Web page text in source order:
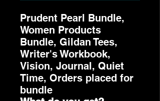
Prudent Pearl Bundle,
Women Products
Bundle, Gildan Tees,
Writer's Workbook,
Vision, Journal, Quiet
Time, Orders placed for
bundle